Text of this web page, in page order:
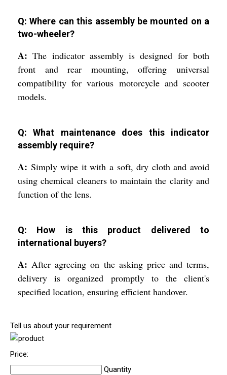
Q: Where can this assembly be mounted on a
two-wheeler?
A: The indicator assembly is designed for both
front and rear mounting, offering universal
compatibility for various motorcycle and scooter
models.
Q: What maintenance does this indicator
assembly require?
A: Simply wipe it with a soft, dry cloth and avoid
using chemical cleaners to maintain the clarity and
function of the lens.
Q: How is this product delivered to
international buyers?
A: After agreeing on the asking price and terms,
delivery is organized promptly to the client's
specified location, ensuring efficient handover.
Tell us about your requirement
Price:
Quantity